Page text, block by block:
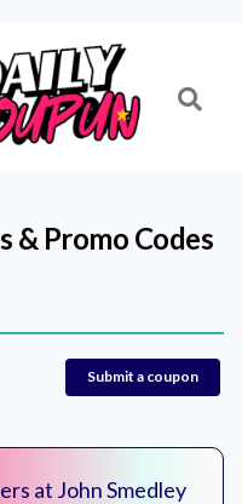
& Promo Codes
Submit a coupon
at John Smedley